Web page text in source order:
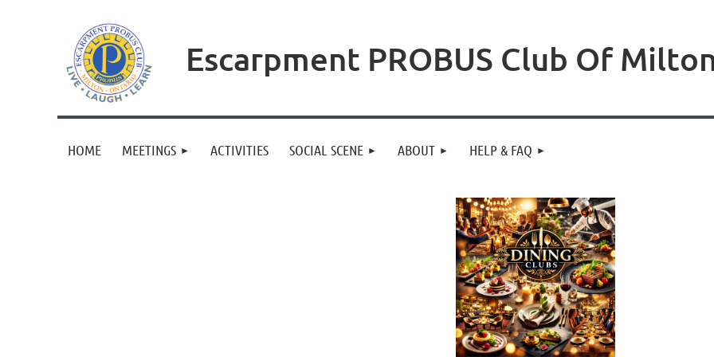
Escarpment PROBUS Club Of
HOME MEETINGS ACTIVITIES SOCIAL SCENE ABOUT HELP & FAQ